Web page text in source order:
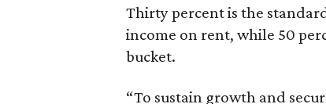
Thirty percent is the
income on rent, while 50
bucket.
“To sustain growth and